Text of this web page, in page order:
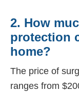
2. How
protection
home?
The price of
ranges from